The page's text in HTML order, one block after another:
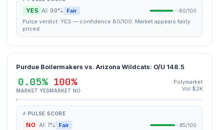
YES AI: 99% Fair 80/100
Pulse verdict: YES — confidence 80/100. Market appears fairly
priced.
Purdue Boilermakers vs. Arizona Wildcats: O/U 148.5
0.05%
MARKET YES
100%
MARKET NO
Polymarket
Vol $2K
⚡ PULSE SCORE
NO AI: 1% Fair 85/100